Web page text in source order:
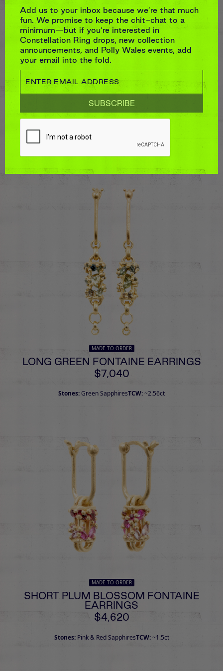
LONG PLUM BLOSSOM FONTAINE
Stones:Pink & Red SapphiresTCW:~2.56ct
MADE TO ORDER
LONG GREEN FONTAINE EARRINGS
$7,040
Stones:Green SapphiresTCW:~2.56ct
MADE TO ORDER
SHORT PLUM BLOSSOM FONTAINE
EARRINGS
$4,620
Stones: Pink & Red SapphiresTCW:~1.5ct
Add us to your inbox because we’re that much
fun. We promise to keep the chit-chat to a
minimum—but if you’re interested in
Constellation Ring drops, new collection
announcements, and Polly Wales events, add
your email into the fold.